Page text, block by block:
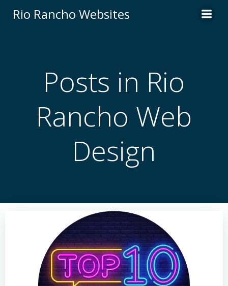
to
Rio Rancho Websites
Posts in Rio
Rancho Web
Design